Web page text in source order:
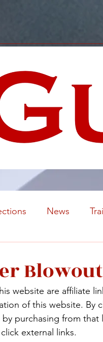
LinkedIn Pinterest
News
website are affiliate
of this website. By
purchasing from
external links.